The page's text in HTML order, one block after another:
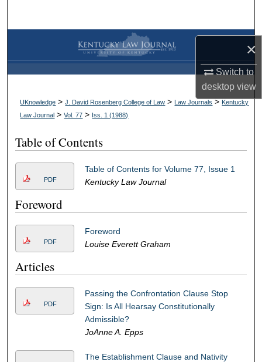
×
Switch to
desktopview
Browse Collections
My Account
About
UKnowledge >J. David Rosenberg College of Law > Law Journals>Kentucky
Law Journal >Vol. 77 > Iss. 1 (1988)
Table of Contents
PDF
Table of Contents for Volume 77, Issue 1
Kentucky Law Journal
Foreword
PDF
Foreword
Louise Everett Graham
Articles
PDF
Passing the Confrontation Clause Stop
Sign: Is All Hearsay Constitutionally
Admissible?
JoAnne A. Epps
The Establishment Clause and Nativity